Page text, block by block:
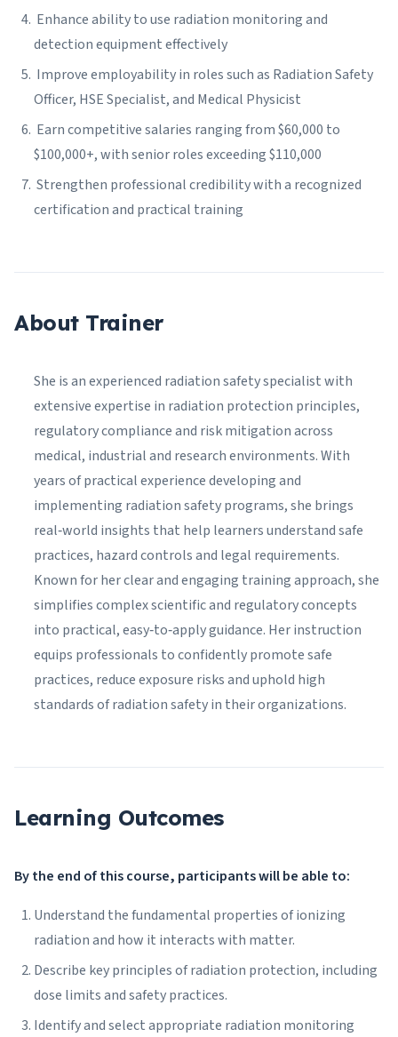
Enhance ability to use radiation monitoring and
detection equipment effectively
Improve employability in roles such as Radiation Safety
Officer, HSE Specialist, and Medical Physicist
Earn competitive salaries ranging from $60,000 to
$100,000+, with senior roles exceeding $110,000
Strengthen professional credibility with a recognized
certification and practical training
About Trainer
She is an experienced radiation safety specialist with
extensive expertise in radiation protection principles,
regulatory compliance and risk mitigation across
medical, industrial and research environments. With
years of practical experience developing and
implementing radiation safety programs, she brings
real‑world insights that help learners understand safe
practices, hazard controls and legal requirements.
Known for her clear and engaging training approach, she
simplifies complex scientific and regulatory concepts
into practical, easy‑to‑apply guidance. Her instruction
equips professionals to confidently promote safe
practices, reduce exposure risks and uphold high
standards of radiation safety in their organizations.
Learning Outcomes
By the end of this course, participants will be able to:
Understand the fundamental properties of ionizing
radiation and how it interacts with matter.
Describe key principles of radiation protection, including
dose limits and safety practices.
Identify and select appropriate radiation monitoring